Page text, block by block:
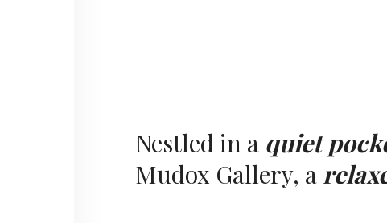
Nestled in a quiet
Mudox Gallery, a